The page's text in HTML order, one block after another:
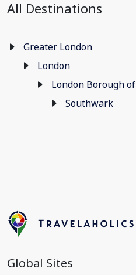
All Destinations
Greater London
London
London Borough
Southwark
Global Sites